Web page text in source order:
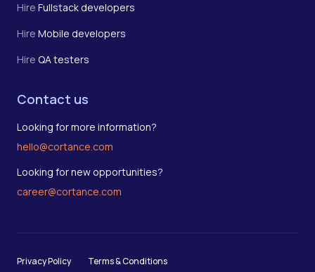
Hire Fullstack developers
Hire Mobile developers
Hire QA testers
Contact us
Looking for more information?
hello@cortance.com
Looking for new opportunities?
career@cortance.com
Privacy Policy Terms & Conditions